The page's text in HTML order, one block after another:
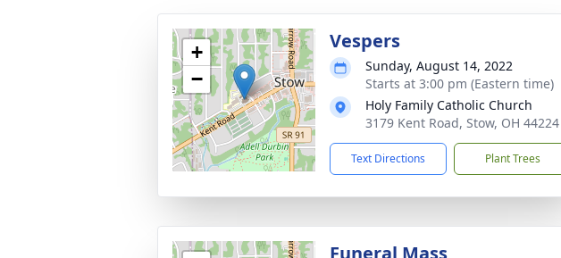
+
−
Vespers
Sunday, August 14, 2022
Starts at 3:00 pm (Eastern time)
Holy Family Catholic Church
3179 Kent Road, Stow, OH 44224
Text Directions Plant Trees
Funeral Mass